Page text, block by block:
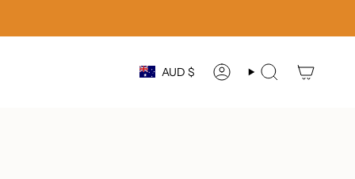
Currency
AUD $ ACCOUNTSEARCH